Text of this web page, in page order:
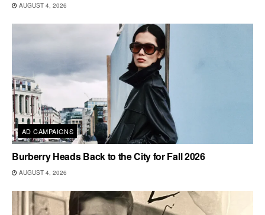
AUGUST 4, 2026
AD CAMPAIGNS
Burberry Heads Back to the City for Fall 2026
AUGUST 4, 2026